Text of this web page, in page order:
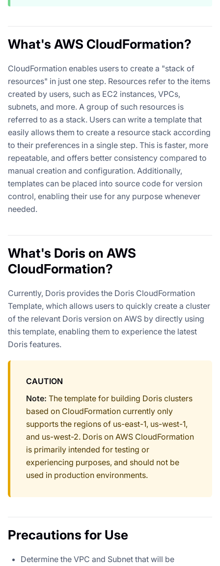
What's AWS CloudFormation?
CloudFormation enables users to create a "stack of
resources" in just one step. Resources refer to the items
created by users, such as EC2 instances, VPCs,
subnets, and more. A group of such resources is
referred to as a stack. Users can write a template that
easily allows them to create a resource stack according
to their preferences in a single step. This is faster, more
repeatable, and offers better consistency compared to
manual creation and configuration. Additionally,
templates can be placed into source code for version
control, enabling their use for any purpose whenever
needed.
What's Doris on AWS
CloudFormation?
Currently, Doris provides the Doris CloudFormation
Template, which allows users to quickly create a cluster
of the relevant Doris version on AWS by directly using
this template, enabling them to experience the latest
Doris features.
CAUTION
Note: The template for building Doris clusters
based on CloudFormation currently only
supports the regions of us-east-1, us-west-1,
and us-west-2. Doris on AWS CloudFormation
is primarily intended for testing or
experiencing purposes, and should not be
used in production environments.
Precautions for Use
Determine the VPC and Subnet that will be